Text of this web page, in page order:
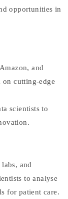
opportunities in
and
cutting-edge
scientists to
and
to analyse
for patient care.